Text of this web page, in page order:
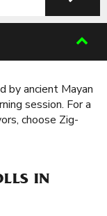
by ancient Mayan
session. For a
choose Zig-
IN